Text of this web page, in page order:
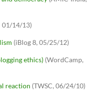
01/14/13)
(iBlog 8, 05/25/12)
ethics) (WordCamp,
reaction (TWSC, 06/24/10)